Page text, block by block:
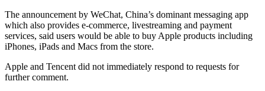
The announcement by WeChat, China’s dominant messaging app
which also provides e-commerce, livestreaming and payment
services, said users would be able to buy Apple products including
iPhones, iPads and Macs from the store.
Apple and Tencent did not immediately respond to requests for
further comment.